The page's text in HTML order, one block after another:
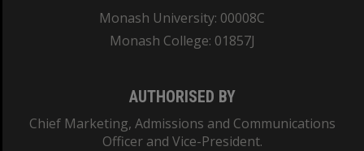
Monash University: 00008C
Monash College: 01857J
AUTHORISED BY
Chief Marketing, Admissions and Communications
Officer and Vice-President.